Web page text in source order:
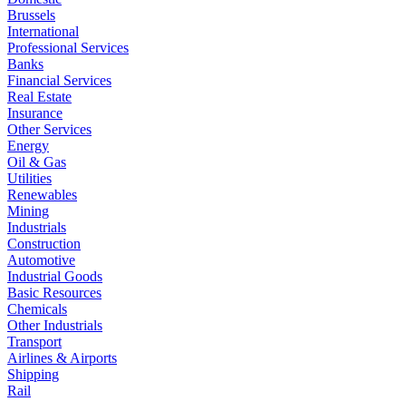
Brussels
International
Professional Services
Banks
Financial Services
Real Estate
Insurance
Other Services
Energy
Oil & Gas
Utilities
Renewables
Mining
Industrials
Construction
Automotive
Industrial Goods
Basic Resources
Chemicals
Other Industrials
Transport
Airlines & Airports
Shipping
Rail